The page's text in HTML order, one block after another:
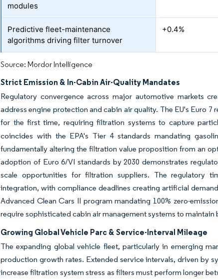
modules
Predictive fleet-maintenance
algorithms driving filter turnover
+0.4%
Source: Mordor Intelligence
Strict Emission & In-Cabin Air-Quality Mandates
Regulatory convergence across major automotive markets
address engine protection and cabin air quality. The EU's Euro
for the first time, requiring filtration systems to capture
coincides with the EPA's Tier 4 standards mandating
fundamentally altering the filtration value proposition from an
adoption of Euro 6/VI standards by 2030 demonstrates
scale opportunities for filtration suppliers. The regulatory
integration, with compliance deadlines creating artificial
Advanced Clean Cars II program mandating 100% zero-
require sophisticated cabin air management systems to maintain
Growing Global Vehicle Parc & Service-Interval Mileage
The expanding global vehicle fleet, particularly in emerging
production growth rates. Extended service intervals, driven by
increase filtration system stress as filters must perform longer